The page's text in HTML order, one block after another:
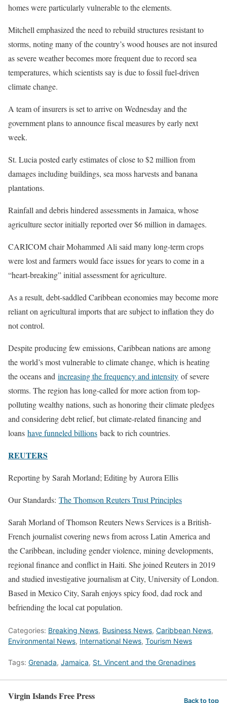
homes were particularly vulnerable to the elements.
Mitchell emphasized the need to rebuild structures resistant to
storms, noting many of the country’s wood houses are not insured
as severe weather becomes more frequent due to record sea
temperatures, which scientists say is due to fossil fuel-driven
climate change.
A team of insurers is set to arrive on Wednesday and the
government plans to announce fiscal measures by early next
week.
St. Lucia posted early estimates of close to $2 million from
damages including buildings, sea moss harvests and banana
plantations.
Rainfall and debris hindered assessments in Jamaica, whose
agriculture sector initially reported over $6 million in damages.
CARICOM chair Mohammed Ali said many long-term crops
were lost and farmers would face issues for years to come in a
“heart-breaking” initial assessment for agriculture.
As a result, debt-saddled Caribbean economies may become more
reliant on agricultural imports that are subject to inflation they do
not control.
Despite producing few emissions, Caribbean nations are among
the world’s most vulnerable to climate change, which is heating
the oceans and increasing the frequency and intensity of severe
storms. The region has long-called for more action from top-
polluting wealthy nations, such as honoring their climate pledges
and considering debt relief, but climate-related financing and
loans have funneled billions back to rich countries.
REUTERS
Reporting by Sarah Morland; Editing by Aurora Ellis
Our Standards: The Thomson Reuters Trust Principles
Sarah Morland of Thomson Reuters News Services is a British-
French journalist covering news from across Latin America and
the Caribbean, including gender violence, mining developments,
regional finance and conflict in Haiti. She joined Reuters in 2019
and studied investigative journalism at City, University of London.
Based in Mexico City, Sarah enjoys spicy food, dad rock and
befriending the local cat population.
Categories: Breaking News, Business News, Caribbean News,
Environmental News, International News, Tourism News
Tags: Grenada, Jamaica, St. Vincent and the Grenadines
Virgin Islands Free Press Back to top